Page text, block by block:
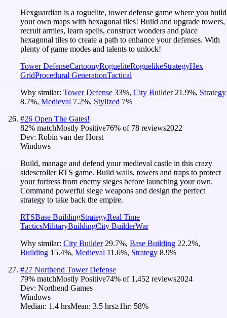
Hexguardian is a roguelite, tower defense game where you build
your own maps with hexagonal tiles! Build and upgrade towers,
recruit armies, learn spells, construct wonders and place
hexagonal tiles to create a path to enhance your defenses. With
plenty of game modes and talents to unlock!
Tower DefenseCartoonyRogueliteRoguelikeStrategyHex
GridProcedural GenerationTactical
Why similar: Tower Defense 33%, City Builder 21.9%, Strategy
8.7%, Medieval 7.2%, Stylized 7%
#26 Open The Gates!
82% matchMostly Positive76% of 78 reviews2022
Dev: Robin van der Horst
Windows
Build, manage and defend your medieval castle in this crazy
sidescroller RTS game. Build walls, towers and traps to protect
your fortress from enemy sieges before launching your own.
Command powerful siege weapons and design the perfect
strategy to take back the empire.
RTSBase BuildingStrategyReal Time
TacticsMilitaryBuildingCity BuilderWar
Why similar: City Builder 29.7%, Base Building 22.2%,
Building 15.4%, Medieval 11.6%, Strategy 8.9%
#27 Northend Tower Defense
79% matchMostly Positive74% of 1,452 reviews2024
Dev: Northend Games
Windows
Median: 1.4 hrsMean: 3.5 hrs≥1hr: 58%